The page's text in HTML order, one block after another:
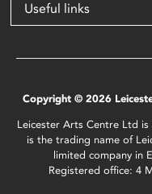
Useful links
Copyright © 2026
Leicester Arts Centre Ltd
is the trading name of
limited company in
Registered office: 4